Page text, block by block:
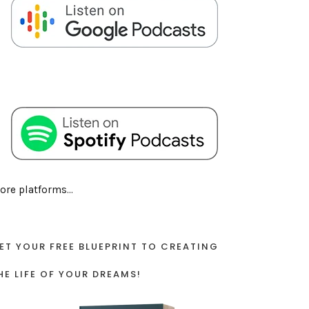
platforms...
YOUR FREE BLUEPRINT TO CREATING
LIFE OF YOUR DREAMS!